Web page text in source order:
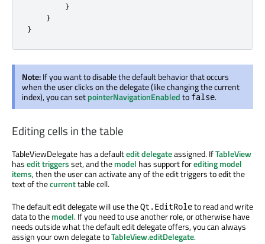
}
}
}
Note:If you want to disable the default behavior that occurs
when the user clicks on the delegate (like changing the current
index), you can setpointerNavigationEnabledto false.
Editing cells in the table
TableViewDelegate has a defaultedit delegateassigned. IfTableView
hasedit triggersset, and themodel has support forediting model
items, then the user can activate any of the edit triggers to edit the
text of thecurrenttable cell.
The default edit delegate will use theQt.EditRoleto read and write
data to themodel. If you need to use another role, or otherwise have
needs outside what the default edit delegate offers, you can always
assign your own delegate toTableView.editDelegate.